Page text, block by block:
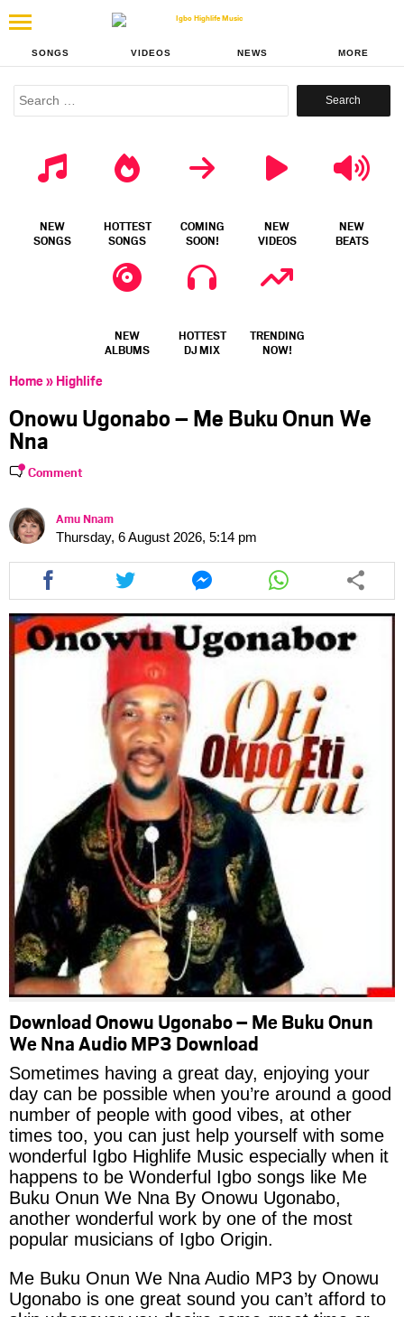
SONGS VIDEOS NEWS MORE
Search
NEW
SONGS
HOTTEST
SONGS
COMING
SOON!
NEW
VIDEOS
NEW
BEATS
NEW
ALBUMS
HOTTEST
DJ MIX
TRENDING
NOW!
Home» Highlife
Onowu Ugonabo – Me Buku Onun We
Nna
Comment
Amu Nnam
Thursday, 6 August 2026, 5:14 pm
Share
this
article
via
facebook
Share
this
article
via
twitter
Share
this
article
via
messenger
Share
this
article
via
whatsapp
Download Onowu Ugonabo – Me Buku Onun
We Nna Audio MP3 Download
Sometimes having a great day, enjoying your
day can be possible when you’re around a good
number of people with good vibes, at other
times too, you can just help yourself with some
wonderful Igbo Highlife Music especially when it
happens to be Wonderful Igbo songs like Me
Buku Onun We Nna By Onowu Ugonabo,
another wonderful work by one of the most
popular musicians of Igbo Origin.
Me Buku Onun We Nna Audio MP3 by Onowu
Ugonabo is one great sound you can’t afford to